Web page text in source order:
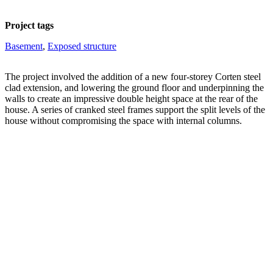
Project tags
Basement, Exposed structure
The project involved the addition of a new four-storey Corten steel
clad extension, and lowering the ground floor and underpinning the
walls to create an impressive double height space at the rear of the
house. A series of cranked steel frames support the split levels of the
house without compromising the space with internal columns.